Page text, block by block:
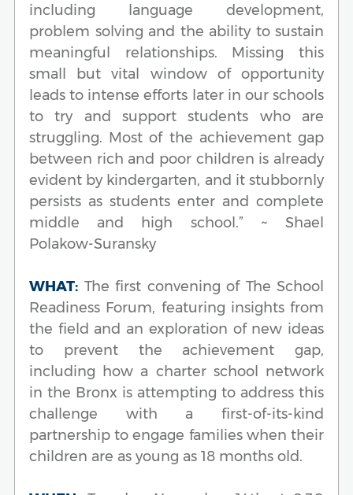
including language development,
problem solving and the ability to sustain
meaningful relationships. Missing this
small but vital window of opportunity
leads to intense efforts later in our schools
to try and support students who are
struggling. Most of the achievement gap
between rich and poor children is already
evident by kindergarten, and it stubbornly
persists as students enter and complete
middle and high school.” ~ Shael
Polakow-Suransky
WHAT: The first convening of The School
Readiness Forum, featuring insights from
the field and an exploration of new ideas
to prevent the achievement gap,
including how a charter school network
in the Bronx is attempting to address this
challenge with a first-of-its-kind
partnership to engage families when their
children are as young as 18 months old.